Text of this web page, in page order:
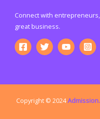
Connect with
great business.
Copyright © 2024